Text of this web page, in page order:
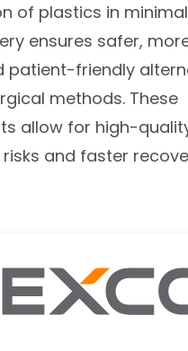
of plastics in
ensures safer,
patient-friendly
methods. These
allow for high-
and faster